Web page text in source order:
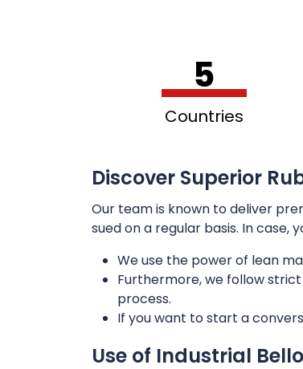
5
Countries
Discover Superior
Our team is known to deliver
sued on a regular basis. In
We use the power of lean
Furthermore, we follow
process.
If you want to start a
Use of Industrial